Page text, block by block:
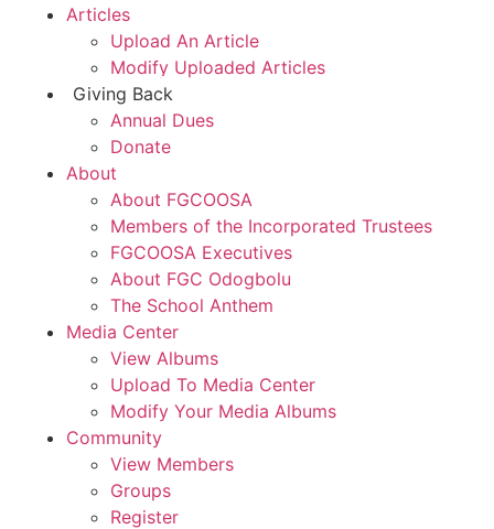
Articles
Upload An Article
Modify Uploaded Articles
Giving Back
Annual Dues
Donate
About
About FGCOOSA
Members of the Incorporated Trustees
FGCOOSA Executives
About FGC Odogbolu
The School Anthem
Media Center
View Albums
Upload To Media Center
Modify Your Media Albums
Community
View Members
Groups
Register